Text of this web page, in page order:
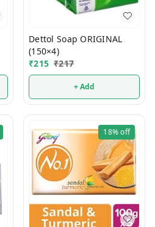
Dettol Soap ORIGINAL
(150×4)
₹215 ₹217
+ Add
18%off